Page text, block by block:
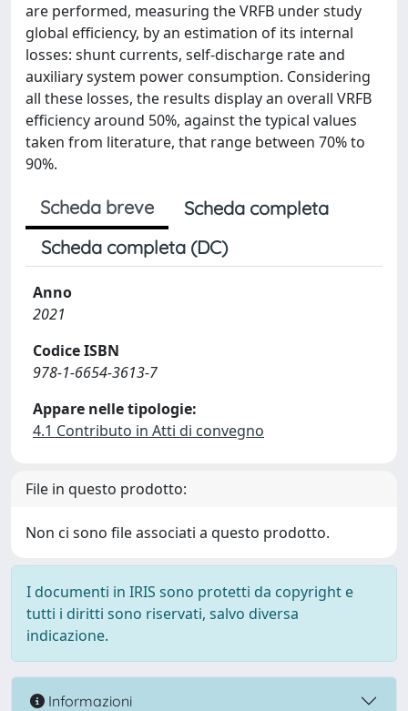
are performed, measuring the VRFB under study
global efficiency, by an estimation of its internal
losses: shunt currents, self-discharge rate and
auxiliary system power consumption. Considering
all these losses, the results display an overall VRFB
efficiency around 50%, against the typical values
taken from literature, that range between 70% to
90%.
Scheda breve
Scheda completa
Scheda completa (DC)
Anno
2021
Codice ISBN
978-1-6654-3613-7
Appare nelle tipologie:
4.1 Contributo in Atti di convegno
File in questo prodotto:
Non ci sono file associati a questo prodotto.
I documenti in IRIS sono protetti da copyright e
tutti i diritti sono riservati, salvo diversa
indicazione.
Informazioni